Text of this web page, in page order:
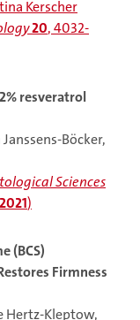
Kerscher
20, 4032-
resveratrol
Böcker,
Sciences
2021)
(BCS)
Firmness
Hertz-Kleptow,